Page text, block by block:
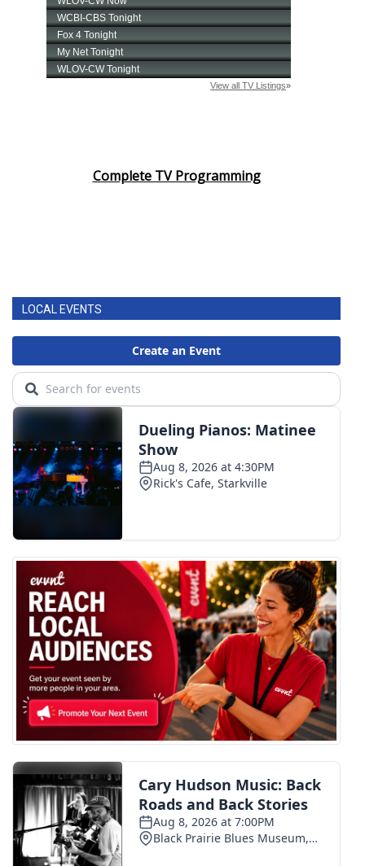
Weather
Latest Forecast
Area Closings
Contests
Viewers Choice Awards 2026
2026 March Mayhem 3 in 1
WCBI Cutest Couple 2026
FOX 4 Premiere Week Giveaway
Teacher of the Month
WCBI Contests – Rules, Privacy,
and Service
FEATURES
Community
Home and Garden 2026
WCBI Cares
Complete TV Programming
LOCAL EVENTS